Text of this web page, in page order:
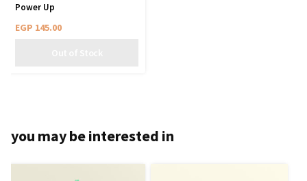
Power Up
EGP 145.00
you may be interested in